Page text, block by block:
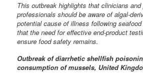
This outbreak highlights that clinicians
professionals should be aware of algal-
potential cause of illness following
that the need for effective end-product
ensure food safety remains.
Outbreak of diarrhetic shellfish
consumption of mussels, United